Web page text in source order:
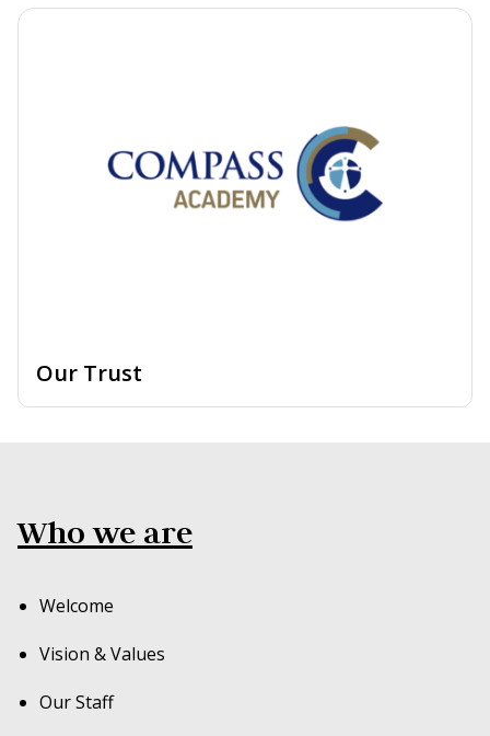
Our Trust
Who we are
Welcome
Vision & Values
Our Staff